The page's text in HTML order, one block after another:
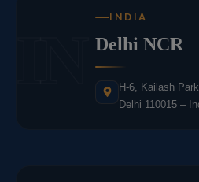
INDIA
Delhi NCR
H-6, Kailash
Delhi 110015 –